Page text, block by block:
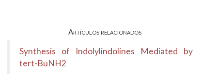
Artículos relacionados
Synthesis of Indolylindolines Mediated by
tert-BuNH2